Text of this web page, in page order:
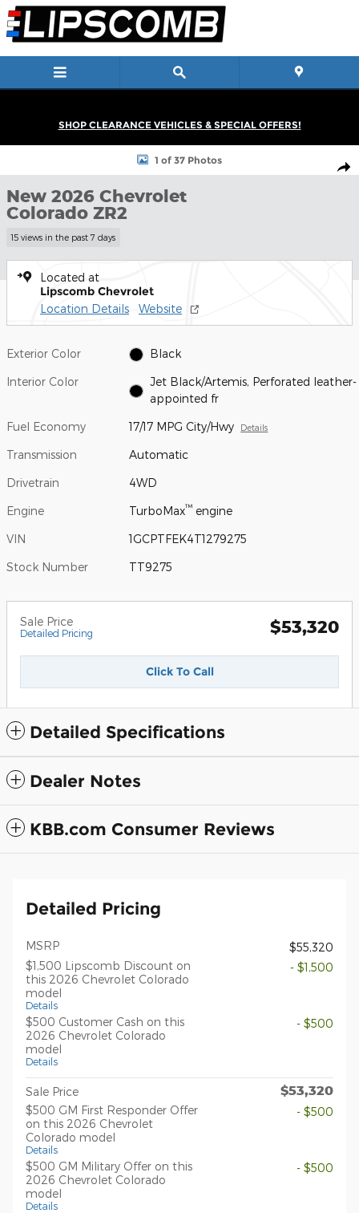
Skip to main content
SHOP CLEARANCE VEHICLES & SPECIAL OFFERS!
New 2026 Chevrolet Colorado ZR2 Truck Photo 1 of 37
1 of 37 Photos
New 2026 Chevrolet
Colorado ZR2
15 views in the past 7 days
Located at
Lipscomb Chevrolet
Location Details Website
Exterior Color Black
Interior Color
Jet Black/Artemis, Perforated leather-
appointed fr
Fuel Economy 17/17 MPG City/Hwy Details
Transmission Automatic
Drivetrain 4WD
Engine TurboMax™ engine
VIN 1GCPTFEK4T1279275
Stock Number TT9275
Sale Price
Detailed Pricing $53,320
Click To Call
Detailed Specifications
Dealer Notes
KBB.com Consumer Reviews
Detailed Pricing
MSRP
$55,320
$1,500 Lipscomb Discount on
this 2026 Chevrolet Colorado
model
Details
- $1,500
$500 Customer Cash on this
2026 Chevrolet Colorado
model
Details
- $500
Sale Price $53,320
$500 GM First Responder Offer
on this 2026 Chevrolet
Colorado model
Details
- $500
$500 GM Military Offer on this
2026 Chevrolet Colorado
model
Details
- $500